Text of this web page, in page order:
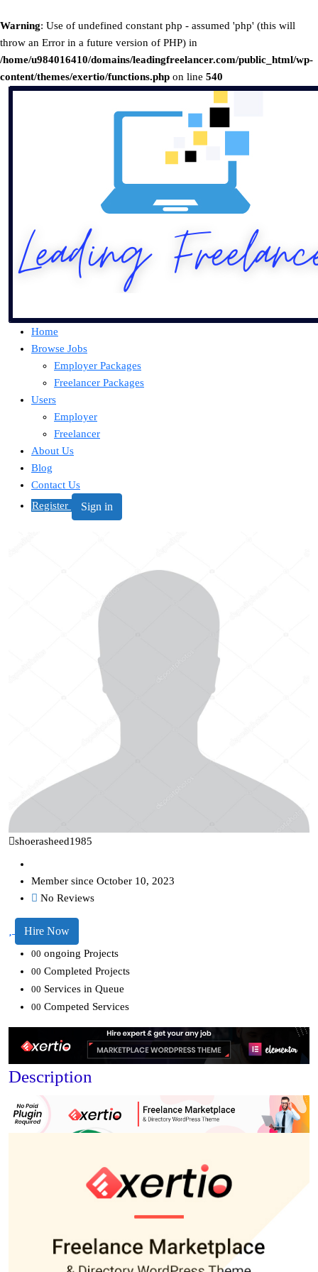
Warning: Use of undefined constant php - assumed 'php' (this will
throw an Error in a future version of PHP) in
/home/u984016410/domains/leadingfreelancer.com/public_html/wp-
content/themes/exertio/functions.php on line 540
Home
Browse Jobs
Employer Packages
Freelancer Packages
Users
Employer
Freelancer
About Us
Blog
Contact Us
Register
Sign in
shoerasheed1985
Member since October 10, 2023
No Reviews
Hire Now
00 ongoing Projects
00 Completed Projects
00 Services in Queue
00 Competed Services
Description